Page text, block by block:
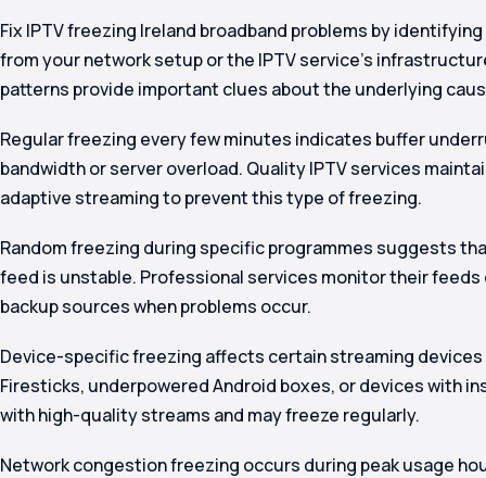
Fix IPTV freezing Ireland broadband problems by
from your network setup or the IPTV service’s
patterns provide important clues about the underlying
Regular freezing every few minutes indicates buffer
bandwidth or server overload. Quality IPTV services
adaptive streaming to prevent this type of freezing.
Random freezing during specific programmes suggests
feed is unstable. Professional services monitor their
backup sources when problems occur.
Device-specific freezing affects certain streaming
Firesticks, underpowered Android boxes, or devices with
with high-quality streams and may freeze regularly.
Network congestion freezing occurs during peak usage